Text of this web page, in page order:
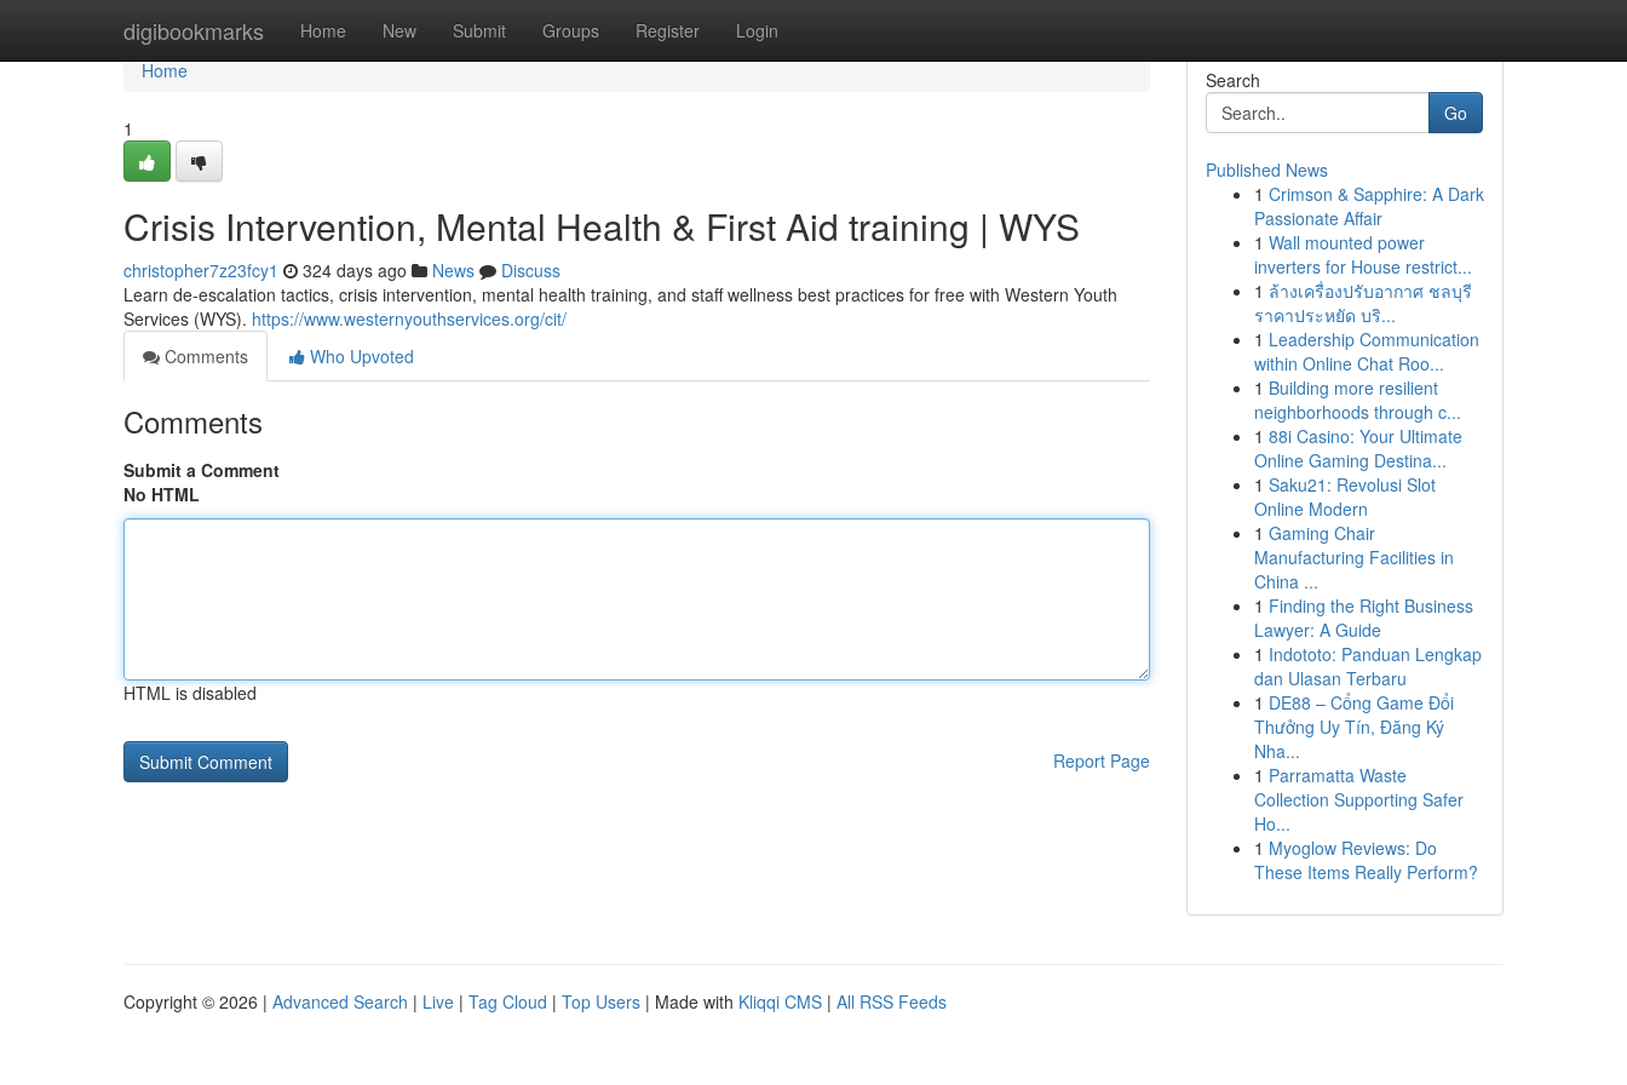
digibookmarks Home New Submit Groups Register Login
Home
Home
1
Crisis Intervention, Mental Health & First Aid training | WYS
christopher7z23fcy1 324 days ago News
Discuss
Learn de-escalation tactics, crisis intervention, mental health training, and staff wellness best practices for free with Western Youth
Services (WYS). https://www.westernyouthservices.org/cit/
Comments
Who Upvoted
Comments
Submit a Comment
No HTML
HTML is disabled
Report Page
Search
Go
Published News
1 Crimson & Sapphire: A Dark
Passionate Affair
1 Wall mounted power
inverters for House restrict...
1 ล้างเครื่องปรับอากาศ ชลบุรี
ราคาประหยัด บริ...
1 Leadership Communication
within Online Chat Roo...
1 Building more resilient
neighborhoods through c...
1 88i Casino: Your Ultimate
Online Gaming Destina...
1 Saku21: Revolusi Slot
Online Modern
1 Gaming Chair
Manufacturing Facilities in
China ...
1 Finding the Right Business
Lawyer: A Guide
1 Indototo: Panduan Lengkap
dan Ulasan Terbaru
1 DE88 – Cổng Game Đổi
Thưởng Uy Tín, Đăng Ký
Nha...
1 Parramatta Waste
Collection Supporting Safer
Ho...
1 Myoglow Reviews: Do
These Items Really Perform?
Copyright © 2026 | Advanced Search | Live | Tag Cloud | Top Users | Made with Kliqqi CMS | All RSS Feeds